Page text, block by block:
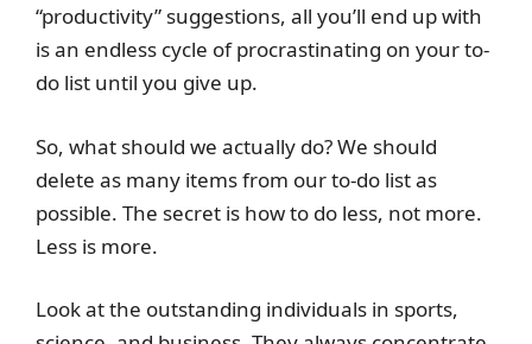
“productivity” suggestions, all you’ll end up with
is an endless cycle of procrastinating on your to-
do list until you give up.
So, what should we actually do? We should
delete as many items from our to-do list as
possible. The secret is how to do less, not more.
Less is more.
Look at the outstanding individuals in sports,